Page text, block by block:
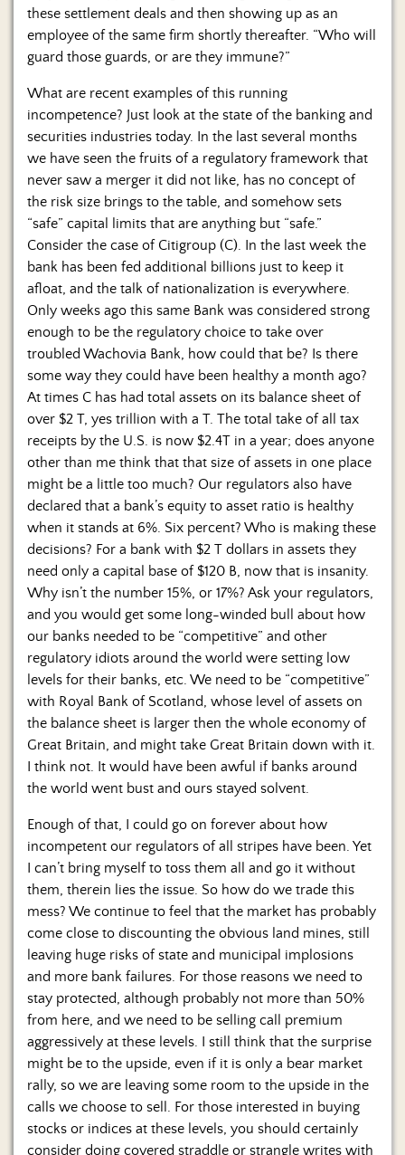
these settlement deals and then showing up as an
employee of the same firm shortly thereafter. “Who will
guard those guards, or are they immune?”
What are recent examples of this running
incompetence? Just look at the state of the banking and
securities industries today. In the last several months
we have seen the fruits of a regulatory framework that
never saw a merger it did not like, has no concept of
the risk size brings to the table, and somehow sets
“safe” capital limits that are anything but “safe.”
Consider the case of Citigroup (C). In the last week the
bank has been fed additional billions just to keep it
afloat, and the talk of nationalization is everywhere.
Only weeks ago this same Bank was considered strong
enough to be the regulatory choice to take over
troubled Wachovia Bank, how could that be? Is there
some way they could have been healthy a month ago?
At times C has had total assets on its balance sheet of
over $2 T, yes trillion with a T. The total take of all tax
receipts by the U.S. is now $2.4T in a year; does anyone
other than me think that that size of assets in one place
might be a little too much? Our regulators also have
declared that a bank’s equity to asset ratio is healthy
when it stands at 6%. Six percent? Who is making these
decisions? For a bank with $2 T dollars in assets they
need only a capital base of $120 B, now that is insanity.
Why isn’t the number 15%, or 17%? Ask your regulators,
and you would get some long-winded bull about how
our banks needed to be “competitive” and other
regulatory idiots around the world were setting low
levels for their banks, etc. We need to be “competitive”
with Royal Bank of Scotland, whose level of assets on
the balance sheet is larger then the whole economy of
Great Britain, and might take Great Britain down with it.
I think not. It would have been awful if banks around
the world went bust and ours stayed solvent.
Enough of that, I could go on forever about how
incompetent our regulators of all stripes have been. Yet
I can’t bring myself to toss them all and go it without
them, therein lies the issue. So how do we trade this
mess? We continue to feel that the market has probably
come close to discounting the obvious land mines, still
leaving huge risks of state and municipal implosions
and more bank failures. For those reasons we need to
stay protected, although probably not more than 50%
from here, and we need to be selling call premium
aggressively at these levels. I still think that the surprise
might be to the upside, even if it is only a bear market
rally, so we are leaving some room to the upside in the
calls we choose to sell. For those interested in buying
stocks or indices at these levels, you should certainly
consider doing covered straddle or strangle writes with